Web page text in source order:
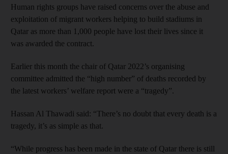
Human rights groups have raised concerns over the abuse and
exploitation of migrant workers helping to build stadiums in
Qatar as more than 1,000 people have lost their lives since it
was awarded the contract.
Earlier this month the chair of Qatar 2022’s organising
committee admitted the “high number” of deaths recorded by
the latest workers’ welfare report were a “tragedy”.
Hassan Al Thawadi said: “There’s no doubt that every death is a
tragedy, it’s as simple as that.
“While progress has been made in the state of Qatar there is still